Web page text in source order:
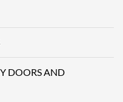
DOORS AND